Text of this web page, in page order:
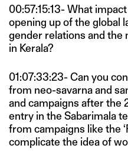
00:57:15:13- What
opening up of the global
gender relations and the
in Kerala?
01:07:33:23- Can you
from neo-savarna and
and campaigns after the
entry in the Sabarimala
from campaigns like the
complicate the idea of